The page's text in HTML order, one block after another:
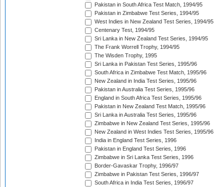
Pakistan in South Africa Test Match, 1994/95
Pakistan in Zimbabwe Test Series, 1994/95
West Indies in New Zealand Test Series, 1994/95
Centenary Test, 1994/95
Sri Lanka in New Zealand Test Series, 1994/95
The Frank Worrell Trophy, 1994/95
The Wisden Trophy, 1995
Sri Lanka in Pakistan Test Series, 1995/96
South Africa in Zimbabwe Test Match, 1995/96
New Zealand in India Test Series, 1995/96
Pakistan in Australia Test Series, 1995/96
England in South Africa Test Series, 1995/96
Pakistan in New Zealand Test Match, 1995/96
Sri Lanka in Australia Test Series, 1995/96
Zimbabwe in New Zealand Test Series, 1995/96
New Zealand in West Indies Test Series, 1995/96
India in England Test Series, 1996
Pakistan in England Test Series, 1996
Zimbabwe in Sri Lanka Test Series, 1996
Border-Gavaskar Trophy, 1996/97
Zimbabwe in Pakistan Test Series, 1996/97
South Africa in India Test Series, 1996/97